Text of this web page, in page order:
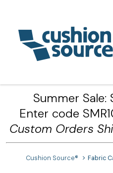
Summer Sale:
Enter code
Custom Orders
Cushion Source® Fabric